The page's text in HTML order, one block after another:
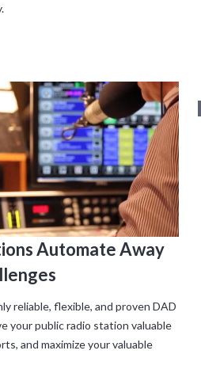
Automate Away
reliable, flexible, and proven DAD
your public radio station valuable
and maximize your valuable